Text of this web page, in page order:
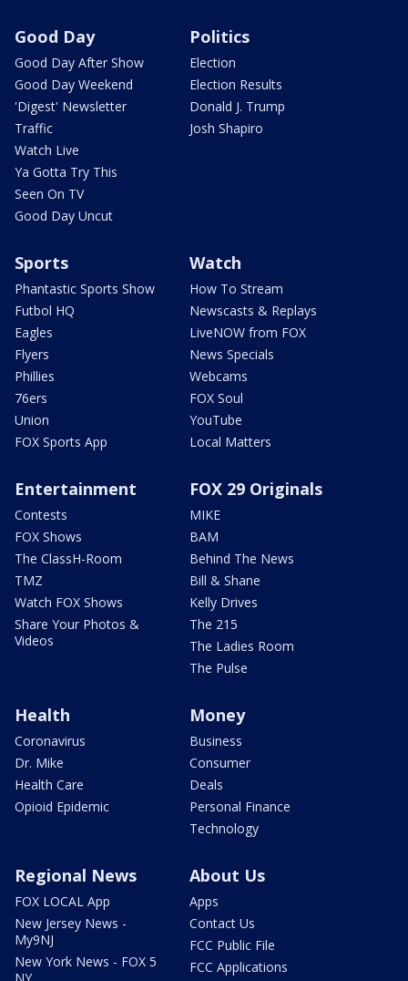
Good Day
Good Day After Show
Good Day Weekend
'Digest' Newsletter
Traffic
Watch Live
Ya Gotta Try This
Seen On TV
Good Day Uncut
Politics
Election
Election Results
Donald J. Trump
Josh Shapiro
Sports
Phantastic Sports Show
Futbol HQ
Eagles
Flyers
Phillies
76ers
Union
FOX Sports App
Watch
How To Stream
Newscasts & Replays
LiveNOW from FOX
News Specials
Webcams
FOX Soul
YouTube
Local Matters
Entertainment
Contests
FOX Shows
The ClassH-Room
TMZ
Watch FOX Shows
Share Your Photos &
Videos
FOX 29 Originals
MIKE
BAM
Behind The News
Bill & Shane
Kelly Drives
The 215
The Ladies Room
The Pulse
Health
Coronavirus
Dr. Mike
Health Care
Opioid Epidemic
Money
Business
Consumer
Deals
Personal Finance
Technology
Regional News
FOX LOCAL App
New Jersey News -
My9NJ
New York News - FOX 5
About Us
Apps
Contact Us
FCC Public File
FCC Applications